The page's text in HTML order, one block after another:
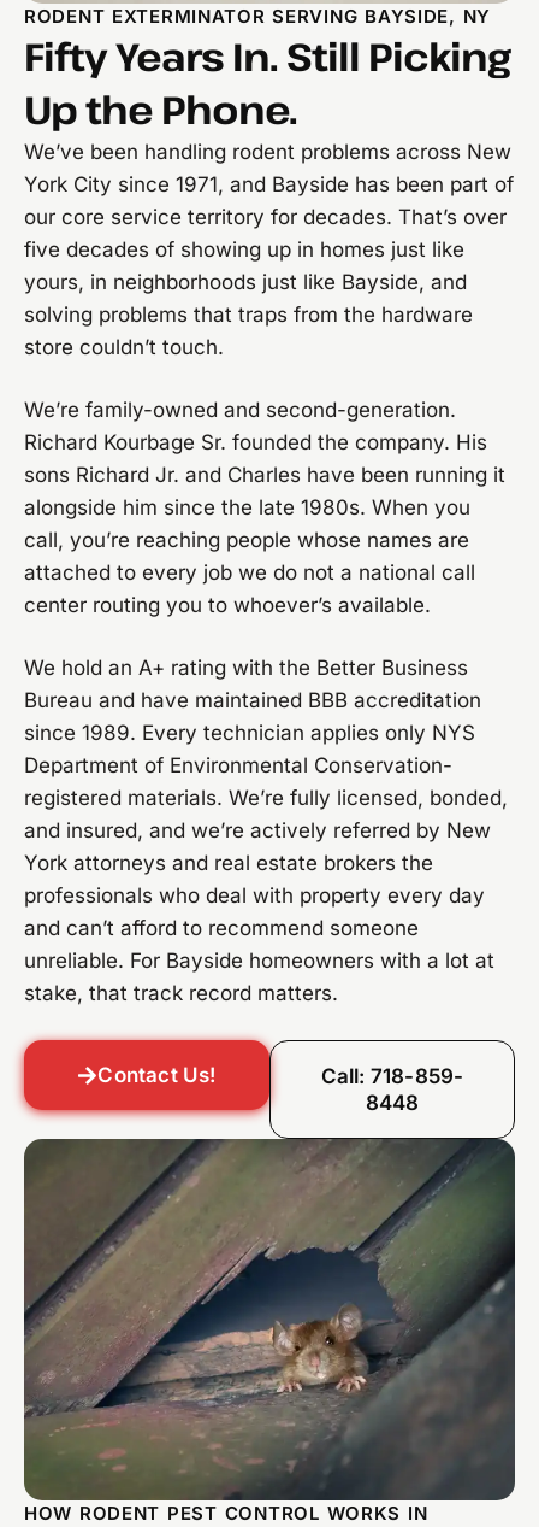
RODENT EXTERMINATOR SERVING BAYSIDE, NY
Fifty Years In. Still Picking
Up the Phone.
We’ve been handling rodent problems across New
York City since 1971, and Bayside has been part of
our core service territory for decades. That’s over
five decades of showing up in homes just like
yours, in neighborhoods just like Bayside, and
solving problems that traps from the hardware
store couldn’t touch.
We’re family-owned and second-generation.
Richard Kourbage Sr. founded the company. His
sons Richard Jr. and Charles have been running it
alongside him since the late 1980s. When you
call, you’re reaching people whose names are
attached to every job we do not a national call
center routing you to whoever’s available.
We hold an A+ rating with the Better Business
Bureau and have maintained BBB accreditation
since 1989. Every technician applies only NYS
Department of Environmental Conservation-
registered materials. We’re fully licensed, bonded,
and insured, and we’re actively referred by New
York attorneys and real estate brokers the
professionals who deal with property every day
and can’t afford to recommend someone
unreliable. For Bayside homeowners with a lot at
stake, that track record matters.
Contact Us!
Call: 718-859-
8448
HOW RODENT PEST CONTROL WORKS IN